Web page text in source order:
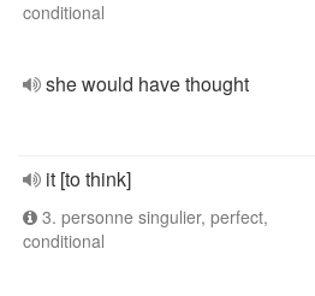
conditional
she would have thought
it [to think]
3. personne singulier, perfect,
conditional